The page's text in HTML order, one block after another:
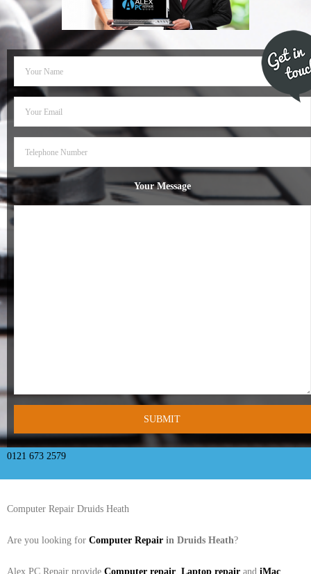
- Dudley Computer Repairs – 01384 847 269
- Hinckley Computer Repairs – 01455 265 048
- Kenilworth Computer Repairs – 01926 702 231
- Kidderminster Computer Repairs – 01562 539 233
- Leicester Computer Repairs – 0116 202 9940
- Mansfield Computer Repairs – 01623 594 018
- Wednesbury Computer Repairs – 0121 673 2579
- Worcester Computer Repairs – 01905 469 161
iMAC REPAIR
SERVICES
Your Message
0121 673 2579
Computer Repair Druids Heath
Are you looking for Computer Repair in Druids Heath?
Alex PC Repair provide Computer repair, Laptop repair and iMac